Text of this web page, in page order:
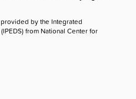
by the Integrated
from National Center for